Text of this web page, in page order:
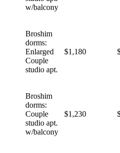
w/balcony
Broshim
dorms:
Enlarged
Couple
studio apt.
$1,180
Broshim
dorms:
Couple
studio apt.
w/balcony
$1,230